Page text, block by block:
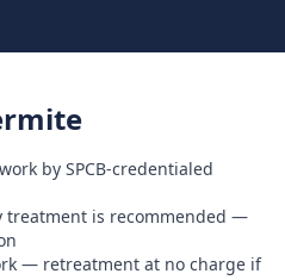
by SPCB-credentialed
treatment is recommended —
— retreatment at no charge if